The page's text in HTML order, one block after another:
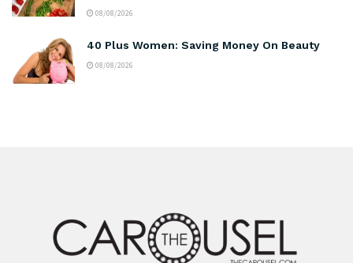
08/08/2026
40 Plus Women: Saving Money On Beauty
08/08/2026